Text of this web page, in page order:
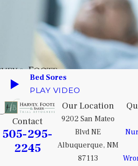
Bed Sores
PLAY VIDEO
Contact
505-295-
2245
Our Location
9202 San Mateo
Blvd NE
Albuquerque, NM
87113